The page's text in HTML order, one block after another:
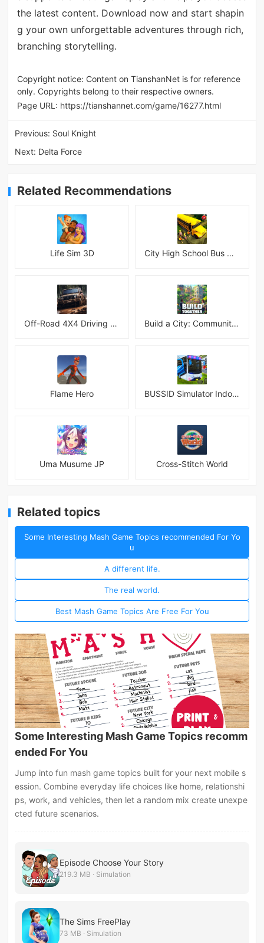
the latest content. Download now and start shapin
g your own unforgettable adventures through rich,
branching storytelling.
Copyright notice: Content on TianshanNet is for reference
only. Copyrights belong to their respective owners.
Page URL: https://tianshannet.com/game/16277.html
Previous: Soul Knight
Next: Delta Force
Related Recommendations
Life Sim 3D City High School Bus Driving Simulator 2018
Off-Road 4X4 Driving Simulator Build a City: Community Town Mod
Flame Hero BUSSID Simulator Indonesia
Uma Musume JP Cross-Stitch World
Related topics
Some Interesting Mash Game Topics recommended For Yo
u
A different life.
The real world.
Best Mash Game Topics Are Free For You
Some Interesting Mash Game Topics recomm
ended For You
Jump into fun mash game topics built for your next mobile s
ession. Combine everyday life choices like home, relationshi
ps, work, and vehicles, then let a random mix create unexpe
cted future scenarios.
Episode Choose Your Story
219.3 MB · Simulation
The Sims FreePlay
73 MB · Simulation